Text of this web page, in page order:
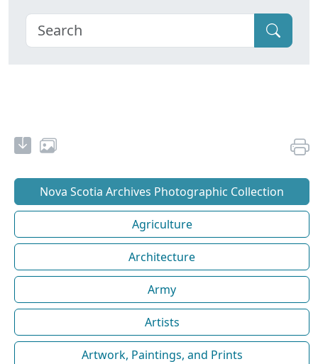
Nova Scotia Archives Photographic Collection
Agriculture
Architecture
Army
Artists
Artwork, Paintings, and Prints